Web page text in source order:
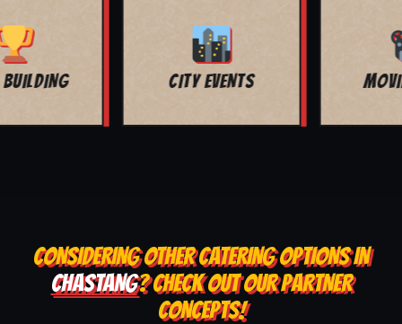
MOVIE NIGHT
CONSIDERING OTHER CATERING OPTIONS IN
CHASTANG? CHECK OUT OUR PARTNER
CONCEPTS!